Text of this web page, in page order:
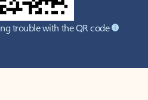
trouble with the QR code